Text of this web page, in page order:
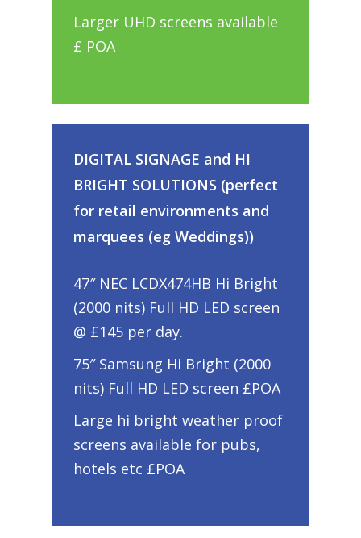
Larger UHD screens available
£ POA
DIGITAL SIGNAGE and HI
BRIGHT SOLUTIONS (perfect
for retail environments and
marquees (eg Weddings))
47″ NEC LCDX474HB Hi Bright
(2000 nits) Full HD LED screen
@ £145 per day.
75″ Samsung Hi Bright (2000
nits) Full HD LED screen £POA
Large hi bright weather proof
screens available for pubs,
hotels etc £POA